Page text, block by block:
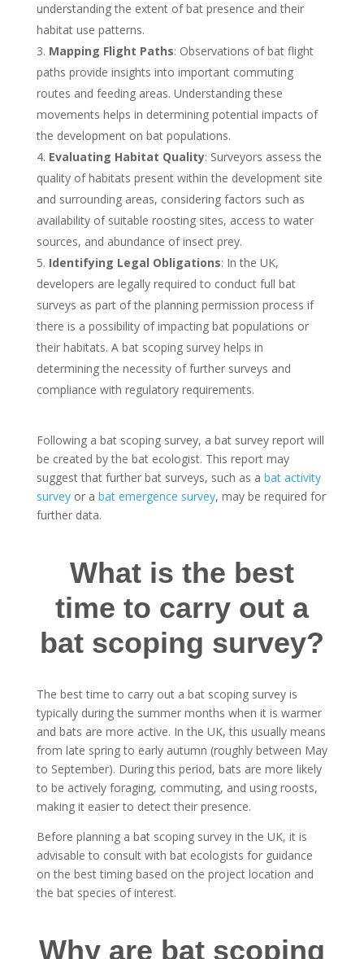
understanding the extent of bat presence and their
habitat use patterns.
Mapping Flight Paths: Observations of bat flight
paths provide insights into important commuting
routes and feeding areas. Understanding these
movements helps in determining potential impacts of
the development on bat populations.
Evaluating Habitat Quality: Surveyors assess the
quality of habitats present within the development site
and surrounding areas, considering factors such as
availability of suitable roosting sites, access to water
sources, and abundance of insect prey.
Identifying Legal Obligations: In the UK,
developers are legally required to conduct full bat
surveys as part of the planning permission process if
there is a possibility of impacting bat populations or
their habitats. A bat scoping survey helps in
determining the necessity of further surveys and
compliance with regulatory requirements.
Following a bat scoping survey, a bat survey report will
be created by the bat ecologist. This report may
suggest that further bat surveys, such as a bat activity
surveyor a bat emergence survey, may be required for
further data.
What is the best
time to carry out a
bat scoping survey?
The best time to carry out a bat scoping survey is
typically during the summer months when it is warmer
and bats are more active. In the UK, this usually means
from late spring to early autumn (roughly between May
to September). During this period, bats are more likely
to be actively foraging, commuting, and using roosts,
making it easier to detect their presence.
Before planning a bat scoping survey in the UK, it is
advisable to consult with bat ecologists for guidance
on the best timing based on the project location and
the bat species of interest.
Why are bat scoping